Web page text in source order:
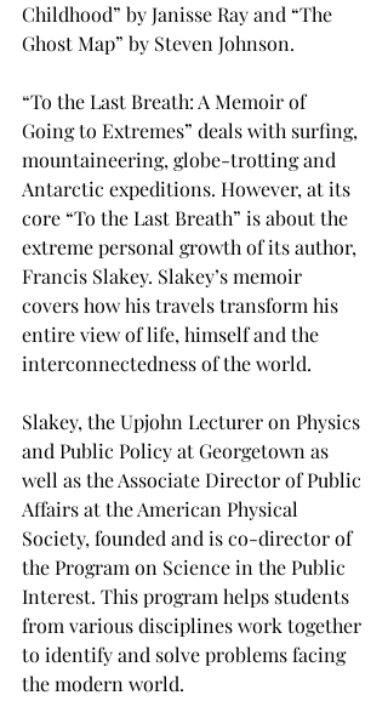
Childhood” by Janisse Ray and “The
Ghost Map” by Steven Johnson.
“To the Last Breath: A Memoir of
Going to Extremes” deals with surfing,
mountaineering, globe-trotting and
Antarctic expeditions. However, at its
core “To the Last Breath” is about the
extreme personal growth of its author,
Francis Slakey. Slakey’s memoir
covers how his travels transform his
entire view of life, himself and the
interconnectedness of the world.
Slakey, the Upjohn Lecturer on Physics
and Public Policy at Georgetown as
well as the Associate Director of Public
Affairs at the American Physical
Society, founded and is co-director of
the Program on Science in the Public
Interest. This program helps students
from various disciplines work together
to identify and solve problems facing
the modern world.